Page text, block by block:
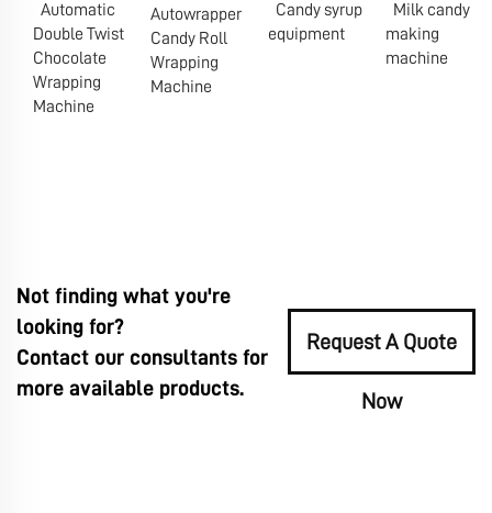
Automatic
Double Twist
Chocolate
Wrapping
Machine
Autowrapper
Candy Roll
Wrapping
Machine
Candy syrup
equipment
Milk candy
making
machine
Not finding what you're
looking for?
Contact our consultants for
more available products.
Request A Quote
Now